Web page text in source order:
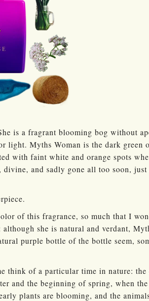
is a fragrant blooming bog without
light. Myths Woman is the dark green
with faint white and orange spots
and sadly gone all too soon, just
of this fragrance, so much that I
she is natural and verdant,
purple bottle of the bottle seem,
think of a particular time in nature: the
and the beginning of spring, when
plants are blooming, and the